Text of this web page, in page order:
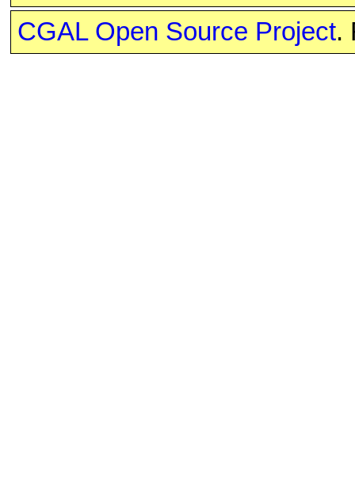
CGAL Open Source Project.